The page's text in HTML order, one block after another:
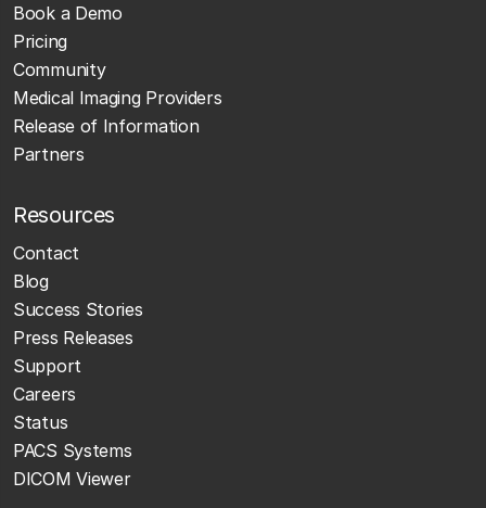
Book a Demo
Pricing
Community
Medical Imaging Providers
Release of Information
Partners
Resources
Contact
Blog
Success Stories
Press Releases
Support
Careers
Status
PACS Systems
DICOM Viewer